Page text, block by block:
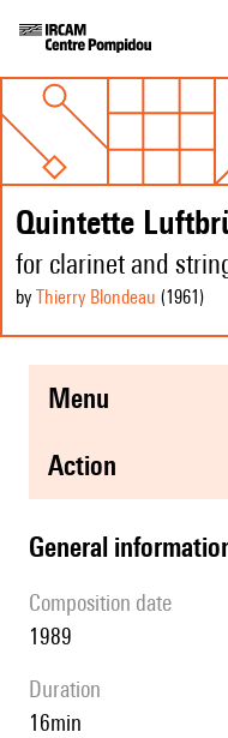
Quintette
for clarinet and
by Thierry Blondeau (1961 )
menu
action
general
composition date
1989
duration
16min